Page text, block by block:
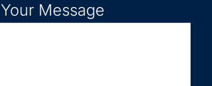
Your Message